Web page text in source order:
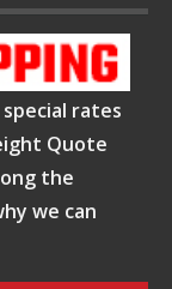
rates
Quote
the
we can